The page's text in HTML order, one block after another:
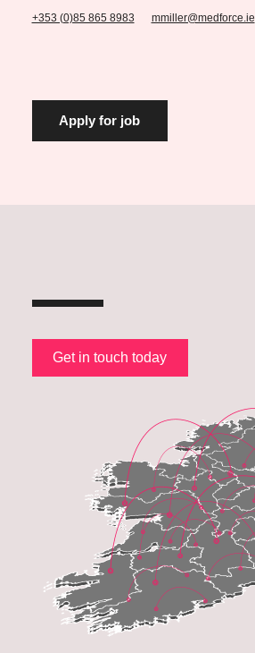
+353 (0)85 865 8983 mmiller@medforce.ie
Get in touch today